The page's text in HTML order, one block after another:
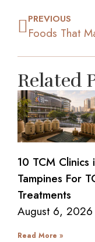
PREVIOUS
Related
10 TCM Clinics
Tampines For
Treatments
August 6, 2026
Read More »